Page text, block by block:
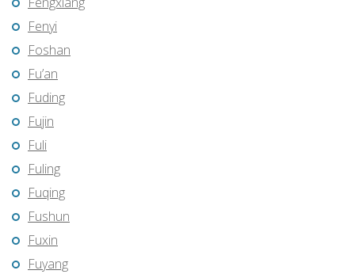
Fenyi
Foshan
Fu’an
Fuding
Fujin
Fuli
Fuling
Fuqing
Fushun
Fuxin
Fuyang